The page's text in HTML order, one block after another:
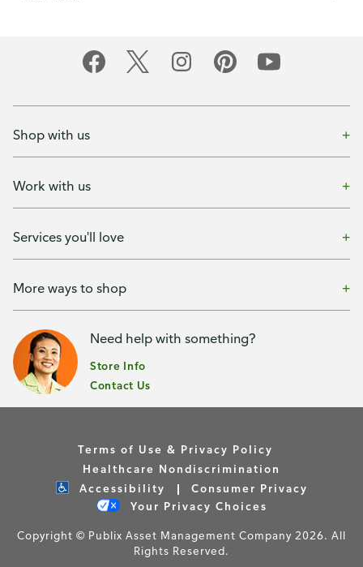
Shop with us
Work with us
Services you'll love
More ways to shop
Need help with something?
Store Info
Contact Us
Terms of Use & Privacy Policy
Healthcare Nondiscrimination
Accessibility
Consumer Privacy
Your Privacy Choices
Copyright © Publix Asset Management Company 2026. All
Rights Reserved.